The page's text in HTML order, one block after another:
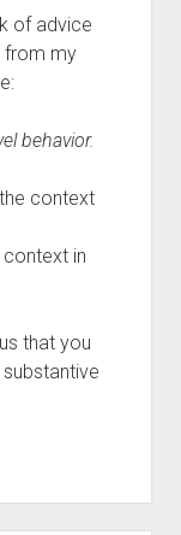
of advice
from my
behavior.
context
context in
that you